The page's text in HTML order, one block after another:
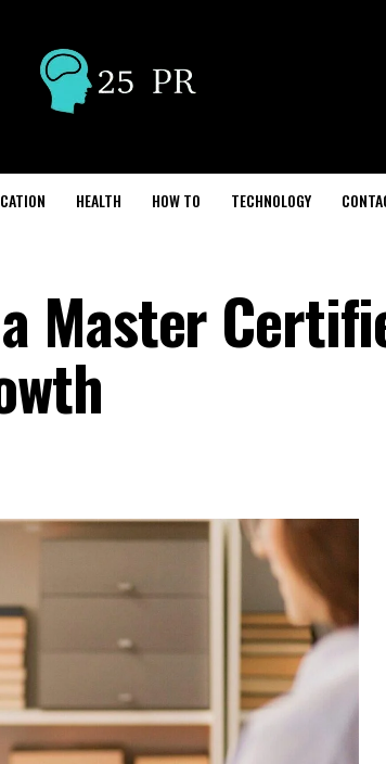
HEALTH HOW TO TECHNOLOGY
Master